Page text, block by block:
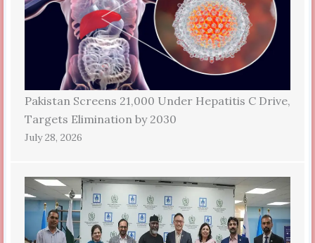
Pakistan Screens 21,000 Under Hepatitis C Drive,
Targets Elimination by 2030
July 28, 2026